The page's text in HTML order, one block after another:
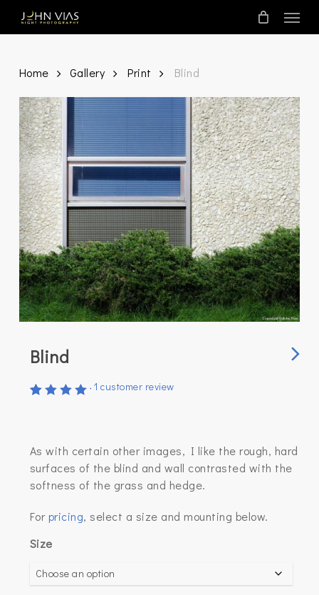
Menu
Home Gallery Print Blind
Blind
based
on
customer
rating
1 customer review
As with certain other images, I like the rough, hard
surfaces of the blind and wall contrasted with the
softness of the grass and hedge.
Forpricing, select a size and mounting below.
Size